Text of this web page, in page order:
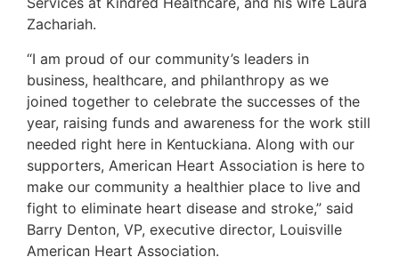
Zachariah.
“I am proud of our community’s leaders in
business, healthcare, and philanthropy as we
joined together to celebrate the successes of the
year, raising funds and awareness for the work still
needed right here in Kentuckiana. Along with our
supporters, American Heart Association is here to
make our community a healthier place to live and
fight to eliminate heart disease and stroke,” said
Barry Denton, VP, executive director, Louisville
American Heart Association.